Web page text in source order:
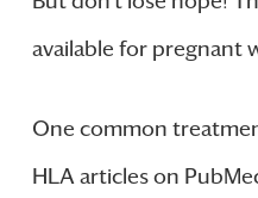
available for pregnant
One common
HLA articles on